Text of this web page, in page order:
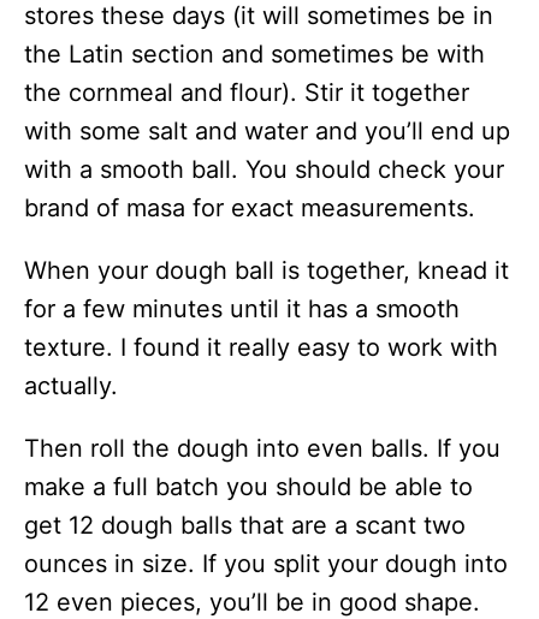
stores these days (it will sometimes be in
the Latin section and sometimes be with
the cornmeal and flour). Stir it together
with some salt and water and you’ll end up
with a smooth ball. You should check your
brand of masa for exact measurements.
When your dough ball is together, knead it
for a few minutes until it has a smooth
texture. I found it really easy to work with
actually.
Then roll the dough into even balls. If you
make a full batch you should be able to
get 12 dough balls that are a scant two
ounces in size. If you split your dough into
12 even pieces, you’ll be in good shape.